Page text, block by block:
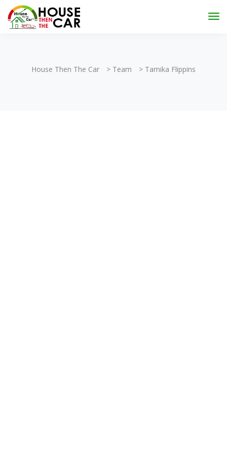
House Then The Car > Team > Tamika Flippins
"Become an Appraiser"
Scholarships have been exhausted,
connected for more impactful programs